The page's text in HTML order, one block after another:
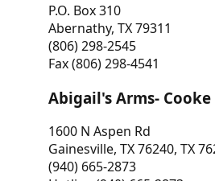
P.O. Box 310
Abernathy, TX 79311
(806) 298-2545
Fax (806) 298-4541
Abigail's Arms-
1600 N Aspen Rd
Gainesville, TX 76240, TX
(940) 665-2873